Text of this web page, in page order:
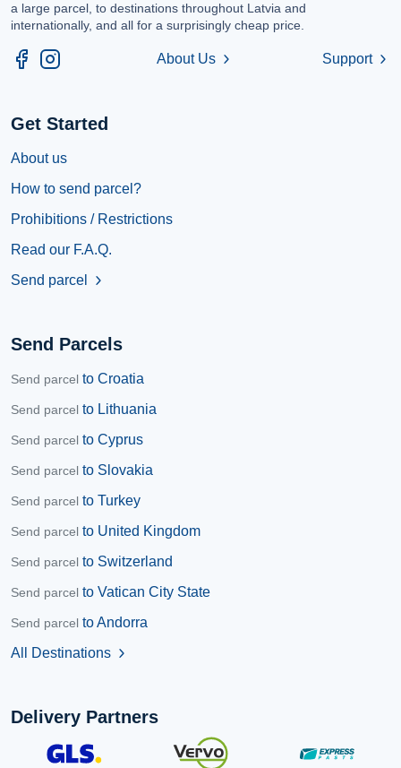
a large parcel, to destinations throughout Latvia and
internationally, and all for a surprisingly cheap price.
About Us chevron_right Support chevron_right
Get Started
About us
How to send parcel?
Prohibitions / Restrictions
Read our F.A.Q.
Send parcel
chevron_right
Send Parcels
Send parcel to Croatia
Send parcel to Lithuania
Send parcel to Cyprus
Send parcel to Slovakia
Send parcel to Turkey
Send parcel to United Kingdom
Send parcel to Switzerland
Send parcel to Vatican City State
Send parcel to Andorra
All Destinations chevron_right
Delivery Partners